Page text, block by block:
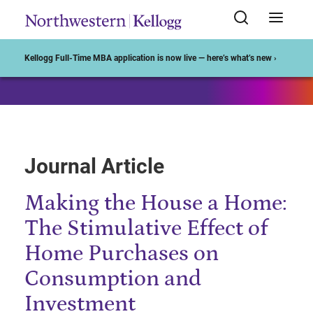
Kellogg Full-Time MBA application is now live — here’s what’s new ›
Journal Article
Making the House a Home:
The Stimulative Effect of
Home Purchases on
Consumption and
Investment